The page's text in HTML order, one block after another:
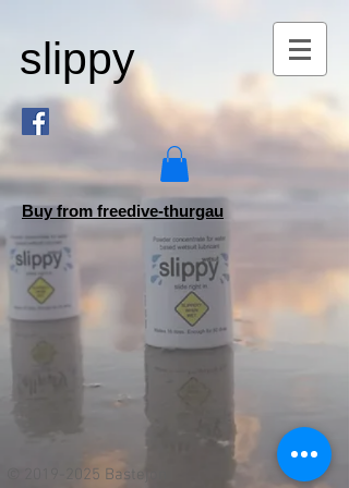
slippy
Buy from freedive-thurgau
2019-2025 Bastejon